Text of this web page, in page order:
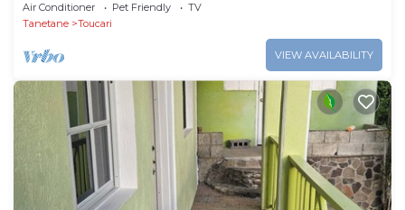
Air Conditioner Pet Friendly
TV
Tanetane
Toucari
VIEW AVAILABILITY